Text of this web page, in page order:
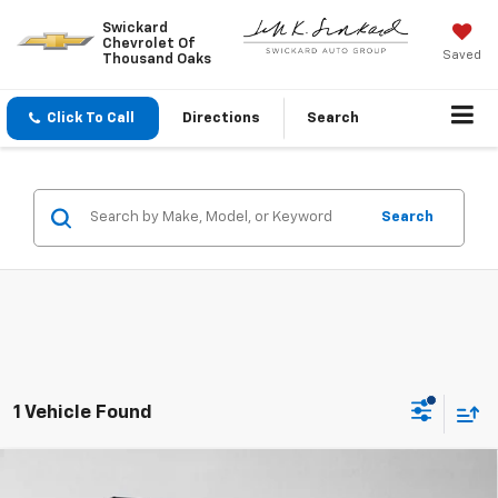
Swickard
Chevrolet Of
Thousand Oaks
Saved
Click To Call Directions Search
Search
1 Vehicle Found